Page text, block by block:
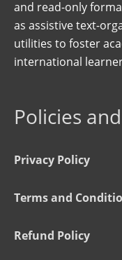
and read-only
as assistive text-
utilities to foster
international
Policies
Privacy Policy
Terms and
Refund Policy